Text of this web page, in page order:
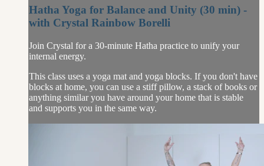
Hatha Yoga for Balance and Unity (30 min) -
with Crystal Rainbow Borelli
Join Crystal for a 30-minute Hatha practice to unify your
internal energy.
This class uses a yoga mat and yoga blocks. If you don't have
blocks at home, you can use a stiff pillow, a stack of books or
anything similar you have around your home that is stable
and supports you in the same way.